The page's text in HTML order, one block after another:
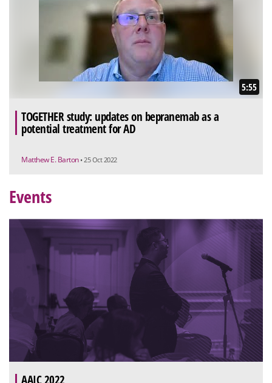
5:55
TOGETHER study: updates on bepranemab as a
potential treatment for AD
Matthew E. Barton • 25 Oct 2022
Events